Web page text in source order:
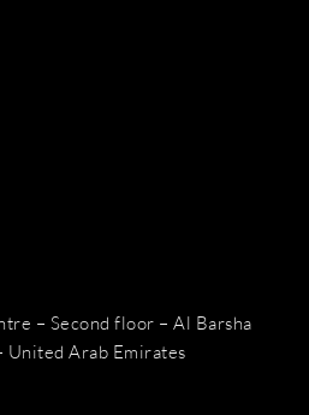
– Second floor – Al Barsha
United Arab Emirates